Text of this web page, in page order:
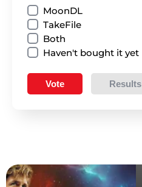
MoonDL
TakeFile
Both
Haven't bought it yet
Vote Results